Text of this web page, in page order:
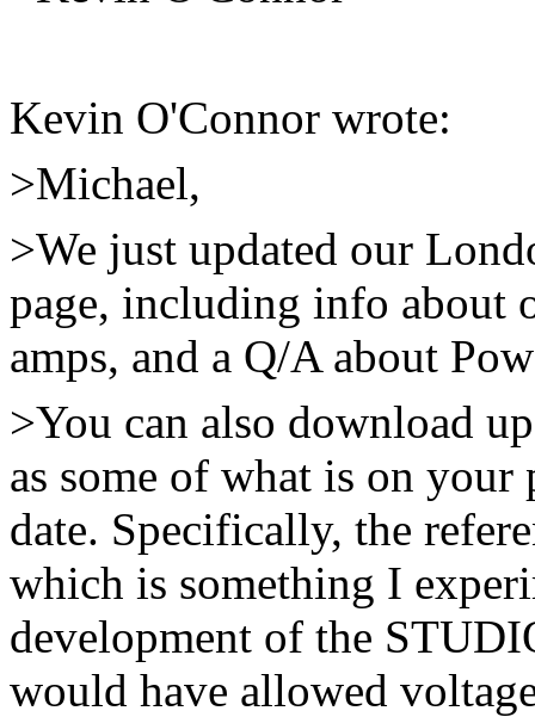
Kevin O'Connor wrote:
>Michael,
>We just updated our
page, including info about
amps, and a Q/A about
>You can also download
as some of what is on your
date. Specifically, the
which is something I
development of the
would have allowed